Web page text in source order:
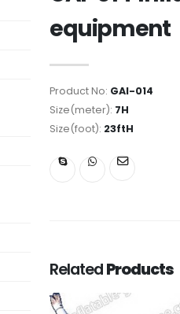
equipment
Product No: GAI-014
Size(meter): 7H
Size(foot): 23ftH
RelatedProducts